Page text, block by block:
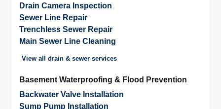
Drain Camera Inspection
Sewer Line Repair
Trenchless Sewer Repair
Main Sewer Line Cleaning
View all drain & sewer services
Basement Waterproofing & Flood Prevention
Backwater Valve Installation
Sump Pump Installation